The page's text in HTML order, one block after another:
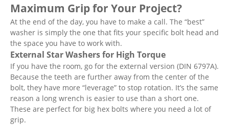
Maximum Grip for Your Project?
At the end of the day, you have to make a call. The “best”
washer is simply the one that fits your specific bolt head and
the space you have to work with.
External Star Washers for High Torque
If you have the room, go for the external version (DIN 6797A).
Because the teeth are further away from the center of the
bolt, they have more “leverage” to stop rotation. It’s the same
reason a long wrench is easier to use than a short one.
These are perfect for big hex bolts where you need a lot of
grip.